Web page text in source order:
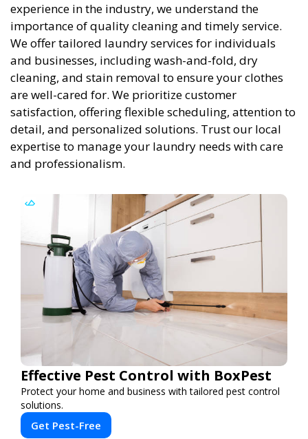
experience in the industry, we understand the
importance of quality cleaning and timely service.
We offer tailored laundry services for individuals
and businesses, including wash-and-fold, dry
cleaning, and stain removal to ensure your clothes
are well-cared for. We prioritize customer
satisfaction, offering flexible scheduling, attention to
detail, and personalized solutions. Trust our local
expertise to manage your laundry needs with care
and professionalism.
Effective Pest Control with BoxPest
Protect your home and business with tailored pest control
solutions.
Get Pest-Free